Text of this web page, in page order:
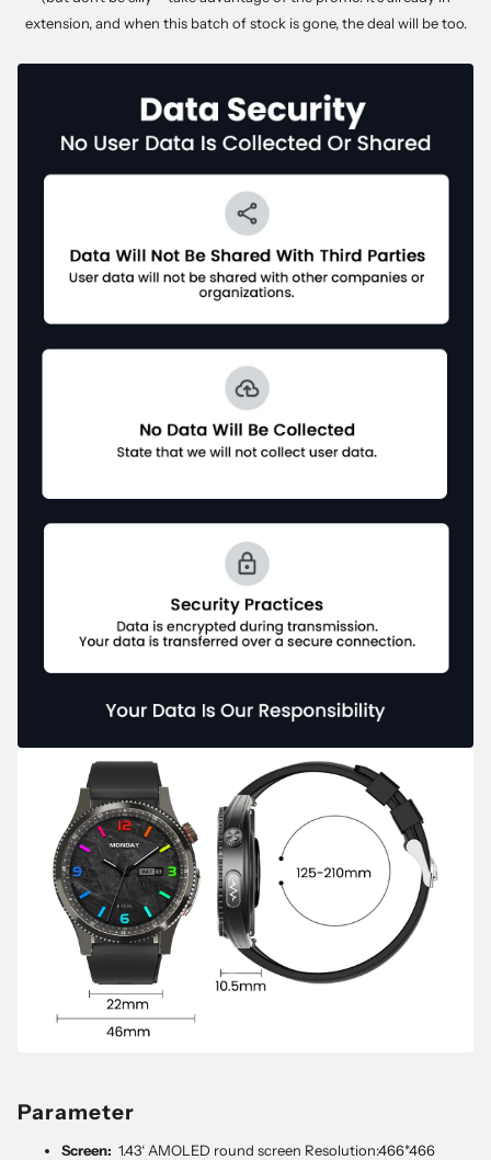
extension, and when this batch of stock is gone, the deal will be too.
Parameter
Screen: 1.43‘ AMOLED round screen Resolution:466*466